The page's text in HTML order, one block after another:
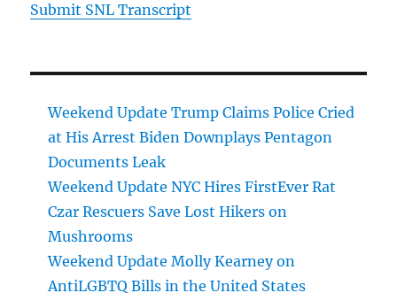
Submit SNL Transcript
Weekend Update Trump Claims Police Cried
at His Arrest Biden Downplays Pentagon
Documents Leak
Weekend Update NYC Hires FirstEver Rat
Czar Rescuers Save Lost Hikers on
Mushrooms
Weekend Update Molly Kearney on
AntiLGBTQ Bills in the United States